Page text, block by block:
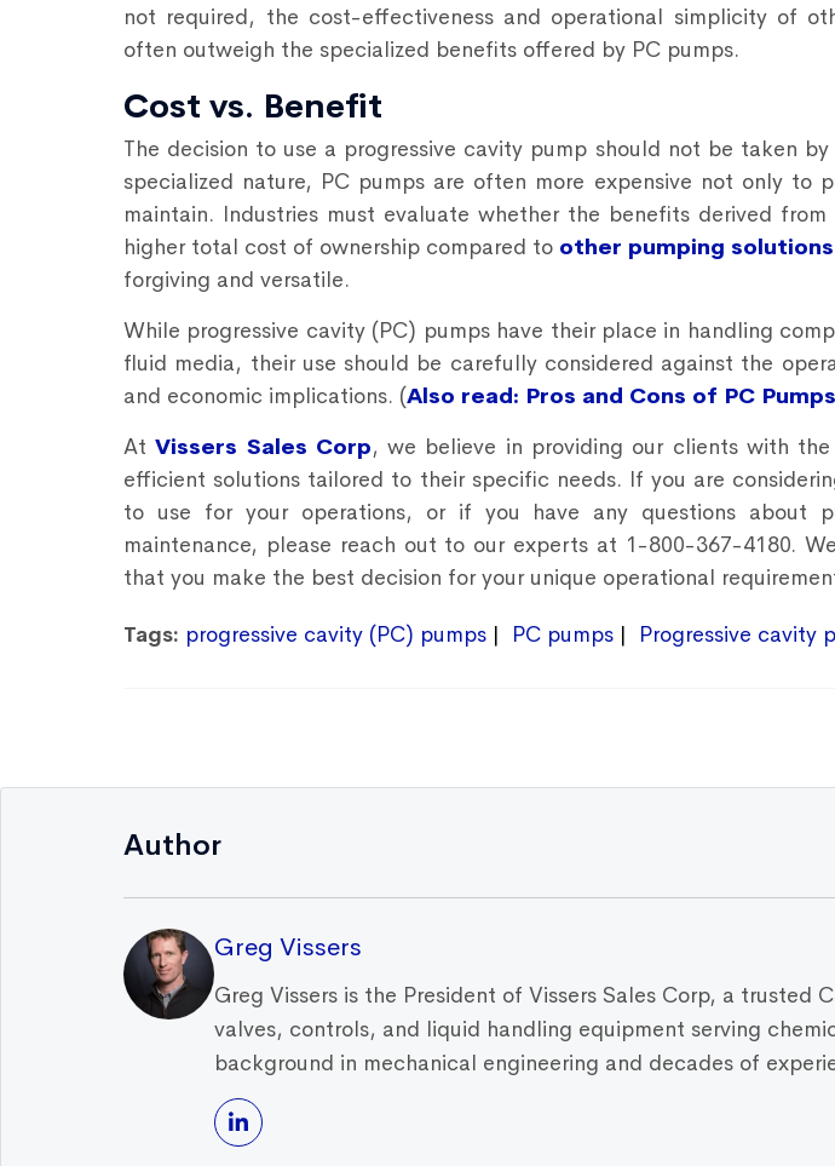
not required, the cost-effectiveness and operational simplicity of
often outweigh the specialized benefits offered by PC pumps.
Cost vs. Benefit
The decision to use a progressive cavity pump should not be taken
specialized nature, PC pumps are often more expensive not only to
maintain. Industries must evaluate whether the benefits derived
higher total cost of ownership compared to other pumping solutions
forgiving and versatile.
While progressive cavity (PC) pumpshave their place in handling
fluid media, their use should be carefully considered against the
and economic implications. (Also read: Pros and Cons of PC Pumps
AtVissers Sales Corp, we believe in providing our clients with
efficient solutions tailored to their specific needs. If you are
to use for your operations, or if you have any questions about
maintenance, please reach out to our experts at 1-800-367-4180.
that you make the best decision for your unique operational
Tags: progressive cavity (PC) pumps PC pumps Progressive cavity
Author
Greg Vissers
Greg Vissers is the President of Vissers Sales Corp, a
valves, controls, and liquid handling equipment serving
background in mechanical engineering and decades of